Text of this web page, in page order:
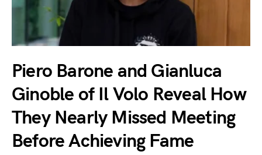
Piero Barone and Gianluca
Ginoble of Il Volo Reveal How
They Nearly Missed Meeting
Before Achieving Fame